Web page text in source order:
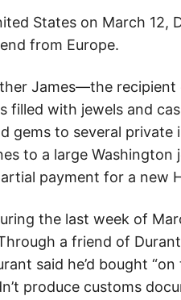
States on March 12,
from Europe.
James—the
with jewels and
gems to several
to a large
payment for a new
the last week of
a friend of
said he’d bought
produce customs